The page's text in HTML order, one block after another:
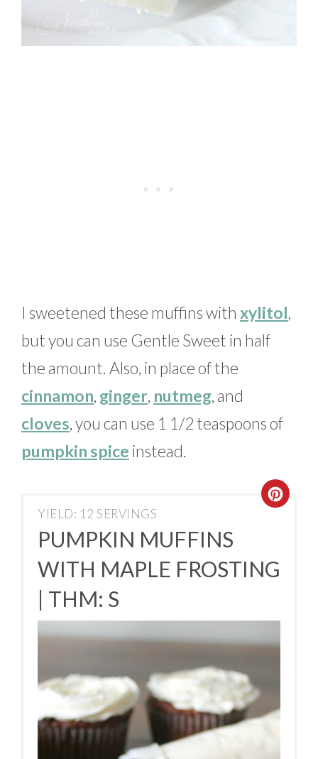
I sweetened these muffins with xylitol
but you can use Gentle Sweet in half
the amount. Also, in place of the
cinnamon ginger nutmeg , and
cloves , you can use 1 1/2 teaspoons of
pumpkin spice instead.
YIELD: 12 SERVINGS
PUMPKIN MUFFINS
WITH MAPLE FROSTING
| THM: S